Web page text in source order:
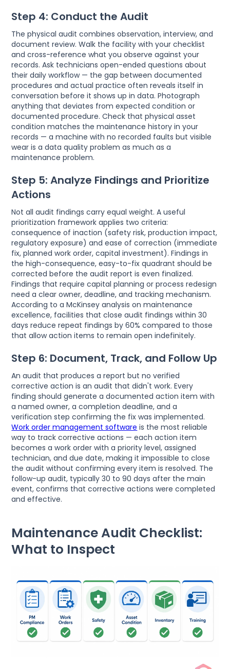
Step 4: Conduct the Audit
The physical audit combines observation, interview, and
document review. Walk the facility with your checklist
and cross-reference what you observe against your
records. Ask technicians open-ended questions about
their daily workflow — the gap between documented
procedures and actual practice often reveals itself in
conversation before it shows up in data. Photograph
anything that deviates from expected condition or
documented procedure. Check that physical asset
condition matches the maintenance history in your
records — a machine with no recorded faults but visible
wear is a data quality problem as much as a
maintenance problem.
Step 5: Analyze Findings and Prioritize
Actions
Not all audit findings carry equal weight. A useful
prioritization framework applies two criteria:
consequence of inaction (safety risk, production impact,
regulatory exposure) and ease of correction (immediate
fix, planned work order, capital investment). Findings in
the high-consequence, easy-to-fix quadrant should be
corrected before the audit report is even finalized.
Findings that require capital planning or process redesign
need a clear owner, deadline, and tracking mechanism.
According to a McKinsey analysis on maintenance
excellence, facilities that close audit findings within 30
days reduce repeat findings by 60% compared to those
that allow action items to remain open indefinitely.
Step 6: Document, Track, and Follow Up
An audit that produces a report but no verified
corrective action is an audit that didn't work. Every
finding should generate a documented action item with
a named owner, a completion deadline, and a
verification step confirming the fix was implemented.
Work order management software is the most reliable
way to track corrective actions — each action item
becomes a work order with a priority level, assigned
technician, and due date, making it impossible to close
the audit without confirming every item is resolved. The
follow-up audit, typically 30 to 90 days after the main
event, confirms that corrective actions were completed
and effective.
Maintenance Audit Checklist:
What to Inspect